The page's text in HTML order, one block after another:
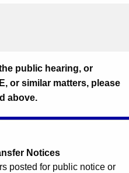
public hearing, or
or similar matters, please
above.
Notices
posted for public notice or